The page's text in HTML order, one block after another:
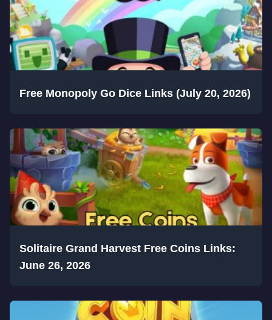
Free Monopoly Go Dice Links (July 20, 2026)
Solitaire Grand Harvest Free Coins Links:
June 26, 2026